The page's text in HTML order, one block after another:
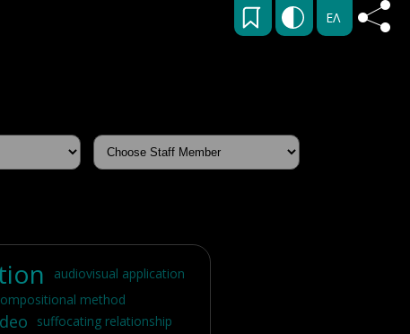
ΕΛ
audiovisual application
method
suffocating relationship